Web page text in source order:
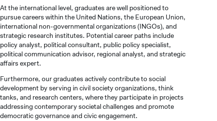
At the international level, graduates are well positioned to
pursue careers within the United Nations, the European Union,
international non-governmental organizations (INGOs), and
strategic research institutes. Potential career paths include
policy analyst, political consultant, public policy specialist,
political communication advisor, regional analyst, and strategic
affairs expert.
Furthermore, our graduates actively contribute to social
development by serving in civil society organizations, think
tanks, and research centers, where they participate in projects
addressing contemporary societal challenges and promote
democratic governance and civic engagement.